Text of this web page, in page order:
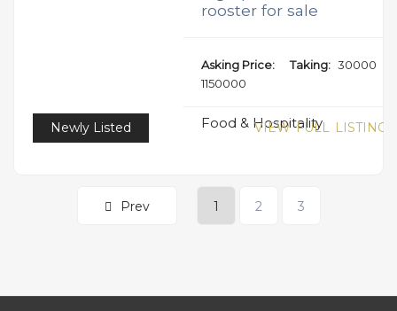
rooster for sale
Asking Price:
1150000
Taking: 30000
Food & Hospitality
Newly Listed VIEW FULL LISTING
Prev 1 2 3